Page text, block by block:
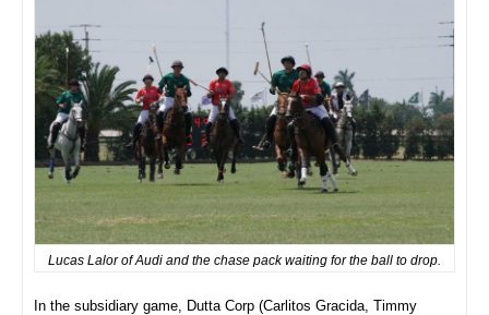
Lucas Lalor of Audi and the chase pack waiting for the ball to drop.
In the subsidiary game, Dutta Corp (Carlitos Gracida, Timmy